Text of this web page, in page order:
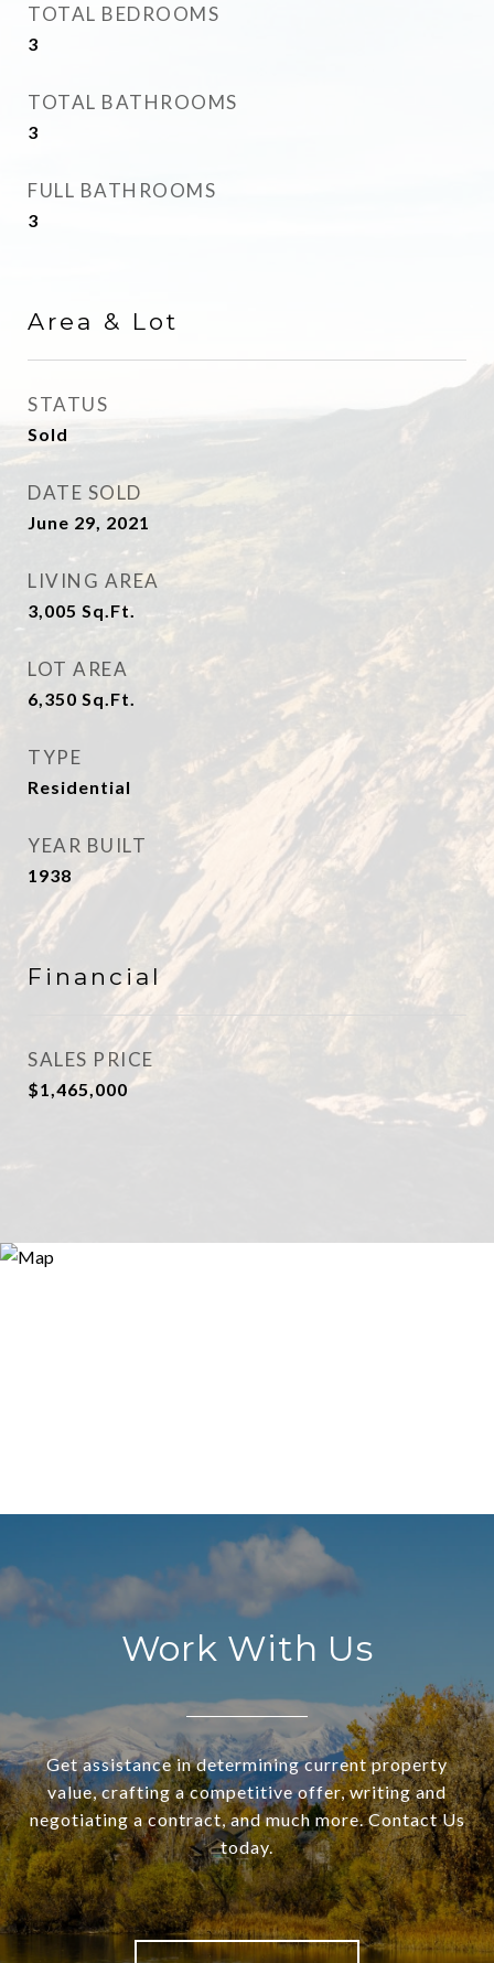
TOTAL BEDROOMS
3
TOTAL BATHROOMS
3
FULL BATHROOMS
3
Area & Lot
STATUS
Sold
DATE SOLD
June 29, 2021
LIVING AREA
3,005 Sq.Ft.
LOT AREA
6,350 Sq.Ft.
TYPE
Residential
YEAR BUILT
1938
Financial
SALES PRICE
$1,465,000
Work With Us
Get assistance in determining current property
value, crafting a competitive offer, writing and
negotiating a contract, and much more. Contact Us
today.